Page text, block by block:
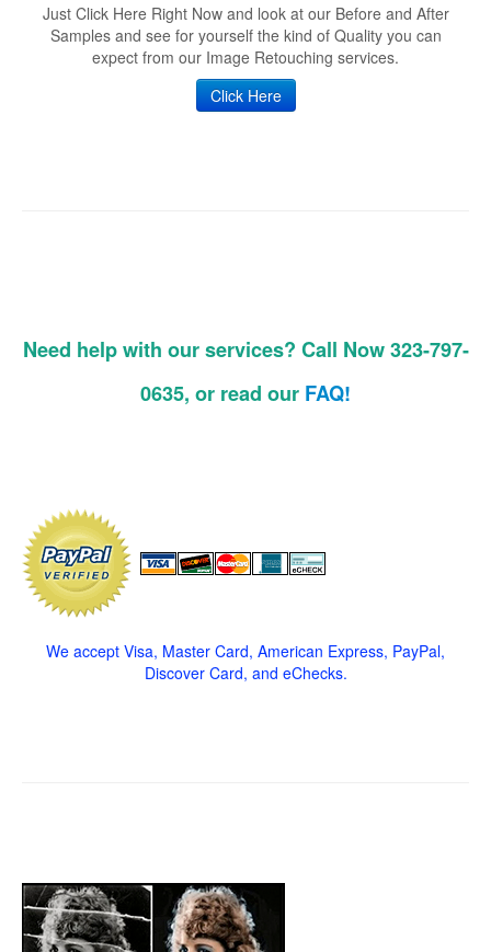
Just Click Here Right Now and look at our Before and After
Samples and see for yourself the kind of Quality you can
expect from our Image Retouching services.
Click Here
Need help with our services? Call Now 323-797-
0635, or read our FAQ!
We accept Visa, Master Card, American Express, PayPal,
Discover Card, and eChecks.